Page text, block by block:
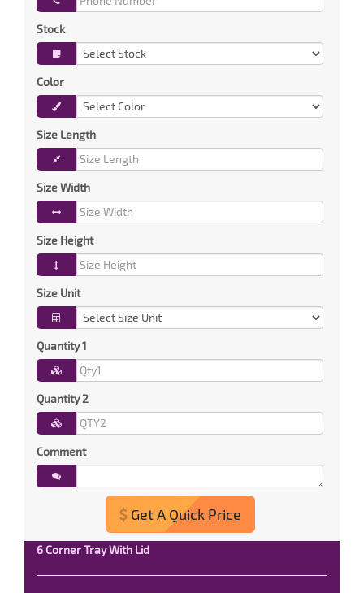
Stock
Color
Size Length
Size Width
Size Height
Size Unit
Quantity 1
Quantity 2
Comment
Get A Quick Price
6 Corner Tray With Lid